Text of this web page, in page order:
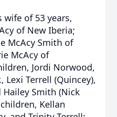
wife of 53 years,
of New Iberia;
McAcy Smith of
McAcy of
Jordi Norwood,
Lexi Terrell (Quincey),
Hailey Smith (Nick
Kellan